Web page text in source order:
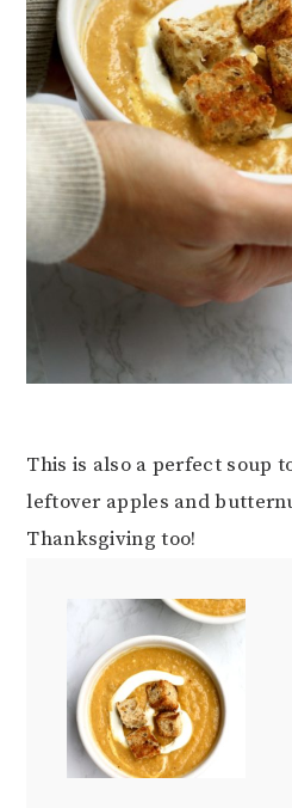
This is also a perfect soup
leftover apples and
Thanksgiving too!